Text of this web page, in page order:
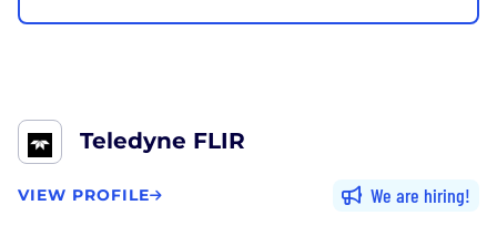
Teledyne FLIR
VIEW PROFILE We are hiring